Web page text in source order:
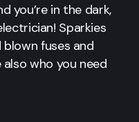
you’re in the dark,
Sparkies
fuses and
who you need